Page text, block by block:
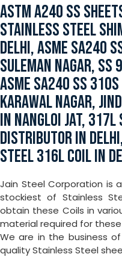
ASTM A240 SS
STAINLESS STEEL
DELHI, ASME SA240
SULEMAN NAGAR, SS
ASME SA240 SS 310S
KARAWAL NAGAR,
IN NANGLOI JAT, 317L
DISTRIBUTOR IN
STEEL 316L COIL IN
Jain Steel Corporation is
stockiest of Stainless
obtain these Coils in
material required for
We are in the business
quality Stainless Steel